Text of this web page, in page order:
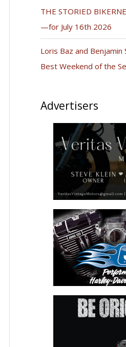
THE STORIED
—for July 16th 2026
Loris Baz and Benjamin
Best Weekend of the
Advertisers